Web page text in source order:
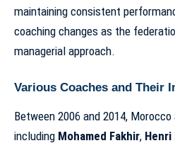
maintaining consistent
coaching changes as the
managerial approach.
Various Coaches and Their
Between 2006 and 2014,
including Mohamed Fakhir,